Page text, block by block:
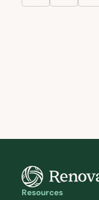
Resources